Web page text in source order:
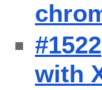
#1522
with